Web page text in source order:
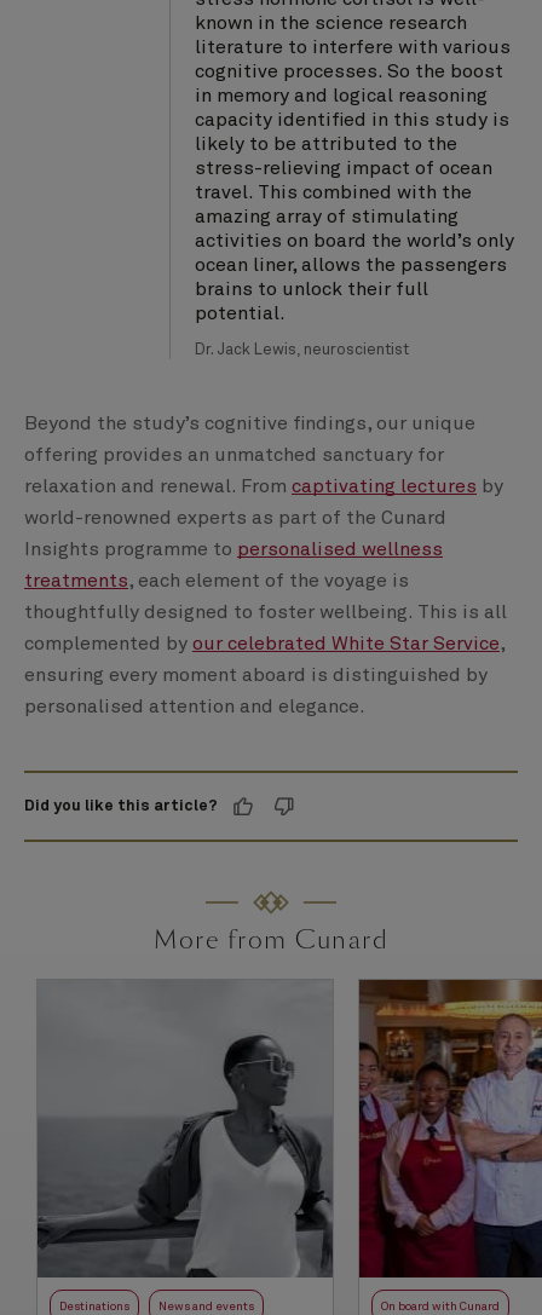
known in the science research
literature to interfere with various
cognitive processes. So the boost
in memory and logical reasoning
capacity identified in this study is
likely to be attributed to the
stress-relieving impact of ocean
travel. This combined with the
amazing array of stimulating
activities on board the world’s only
ocean liner, allows the passengers
brains to unlock their full
potential.
Dr. Jack Lewis, neuroscientist
Beyond the study’s cognitive findings, our unique
offering provides an unmatched sanctuary for
relaxation and renewal. From captivating lectures by
world-renowned experts as part of the Cunard
Insights programme to personalised wellness
treatments, each element of the voyage is
thoughtfully designed to foster wellbeing. This is all
complemented by our celebrated White Star Service,
ensuring every moment aboard is distinguished by
personalised attention and elegance.
Did you like this article?
More from Cunard
Destinations News and events On board with Cunard